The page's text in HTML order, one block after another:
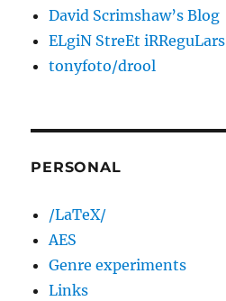
David Scrimshaw’s Blog
ELgiN StreEt iRReguLars
tonyfoto/drool
PERSONAL
/LaTeX/
AES
Genre experiments
Links